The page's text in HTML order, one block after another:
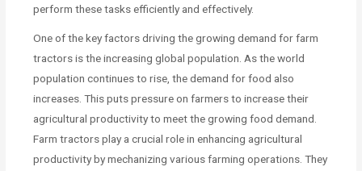
perform these tasks efficiently and effectively.
One of the key factors driving the growing demand for farm
tractors is the increasing global population. As the world
population continues to rise, the demand for food also
increases. This puts pressure on farmers to increase their
agricultural productivity to meet the growing food demand.
Farm tractors play a crucial role in enhancing agricultural
productivity by mechanizing various farming operations. They